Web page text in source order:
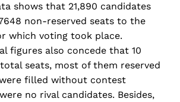
shows that 21,890 candidates
non-reserved seats to the
which voting took place.
figures also concede that 10
seats, most of them reserved
filled without contest
no rival candidates. Besides,